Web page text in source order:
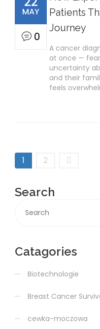
MAY
0
Patients
Journey
A cancer
at once —
uncertainty
and their
feels
1 2
Search
Catagories
Biotechnologie
Breast Cancer
cewka-moczowa